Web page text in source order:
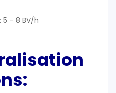
– 8 BV/h